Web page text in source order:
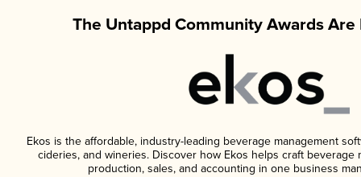
The Untappd Community Awards Are
Ekos is the affordable, industry-leading beverage management
cideries, and wineries. Discover how Ekos helps craft beverage
production, sales, and accounting in one business